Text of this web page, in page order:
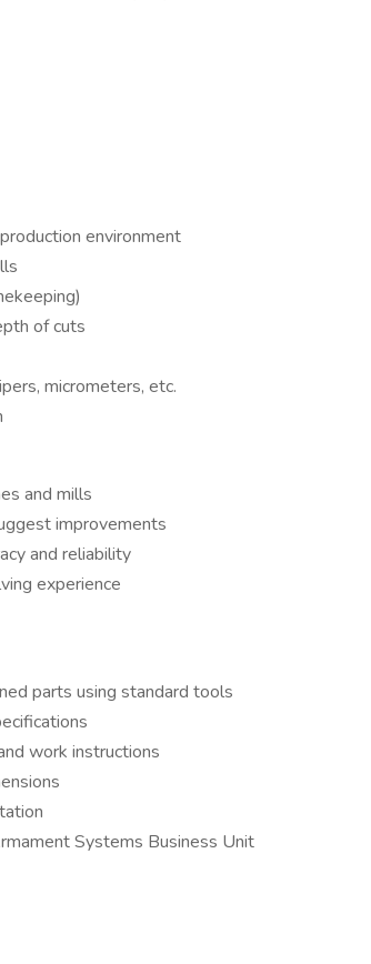
environment
of cuts
micrometers, etc.
and mills
improvements
and reliability
experience
parts using standard tools
work instructions
Systems Business Unit